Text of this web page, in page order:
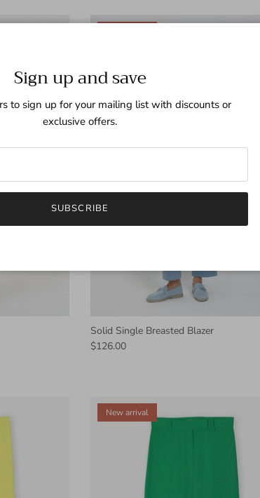
Solid Single Breasted Blazer
$126.00
New arrival
Sign up and save
to sign up for your mailing list with discounts or
exclusive offers.
SUBSCRIBE